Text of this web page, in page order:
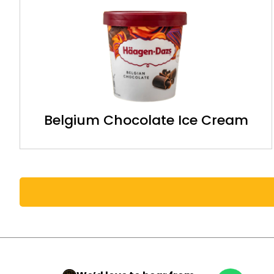
Belgium Chocolate Ice Cream